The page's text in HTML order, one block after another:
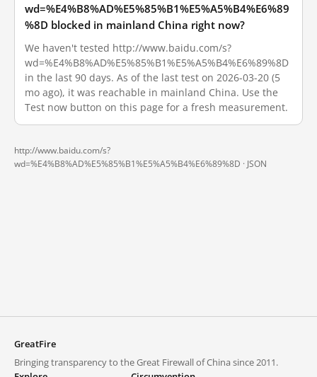
wd=%E4%B8%AD%E5%85%B1%E5%A5%B4%E6%89
%8D blocked in mainland China right now?
We haven't tested http://www.baidu.com/s?
wd=%E4%B8%AD%E5%85%B1%E5%A5%B4%E6%89%8D
in the last 90 days. As of the last test on 2026-03-20 (5
mo ago), it was reachable in mainland China. Use the
Test now button on this page for a fresh measurement.
http://www.baidu.com/s?
wd=%E4%B8%AD%E5%85%B1%E5%A5%B4%E6%89%8D · JSON
GreatFire
Bringing transparency to the Great Firewall of China since 2011.